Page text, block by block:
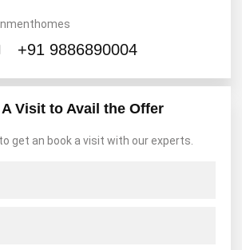
+91 9886890004
Visit to Avail the Offer
get an book a visit with our experts.